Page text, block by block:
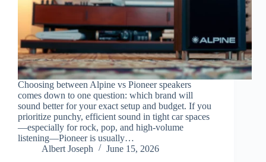
Choosing between Alpine vs Pioneer speakers
comes down to one question: which brand will
sound better for your exact setup and budget. If you
prioritize punchy, efficient sound in tight car spaces
—especially for rock, pop, and high-volume
listening—Pioneer is usually…
Albert Joseph
June 15, 2026